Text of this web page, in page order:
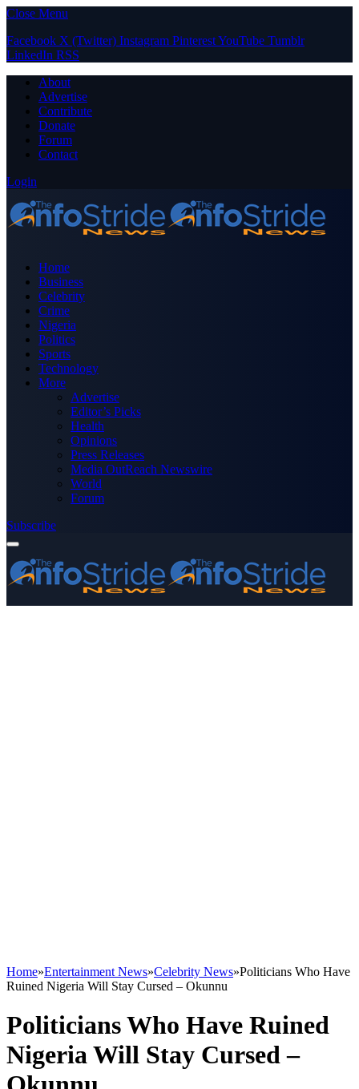
Close Menu
Facebook X (Twitter) Instagram PinterestYouTube Tumblr
LinkedIn RSS
About
Advertise
Contribute
Donate
Forum
Contact
Login
Home
Business
Celebrity
Crime
Nigeria
Politics
Sports
Technology
More
Advertise
Editor’s Picks
Health
Opinions
Press Releases
Media OutReach Newswire
World
Forum
Subscribe
Home»Entertainment News»Celebrity News»Politicians Who Have
Ruined Nigeria Will Stay Cursed – Okunnu
Politicians Who Have Ruined
Nigeria Will Stay Cursed –